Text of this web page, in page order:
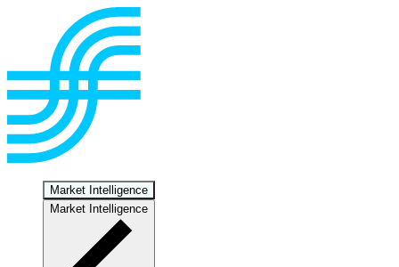
Market Intelligence
Market Intelligence